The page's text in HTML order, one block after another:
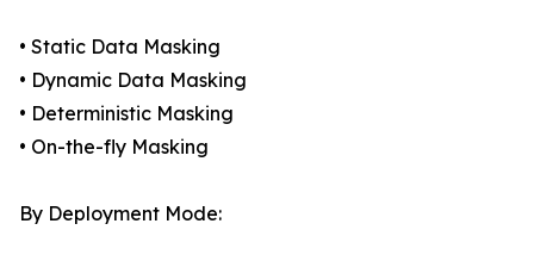
• Static Data Masking
• Dynamic Data Masking
• Deterministic Masking
• On-the-fly Masking
By Deployment Mode: